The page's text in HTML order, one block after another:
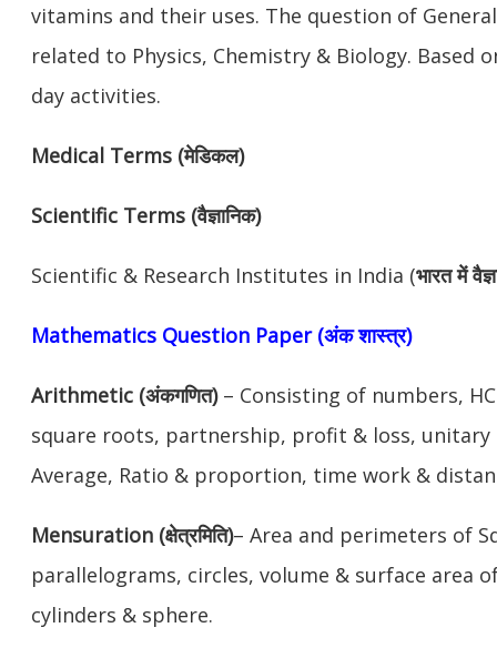
vitamins and their uses. The question of
related to Physics, Chemistry & Biology. Based
day activities.
Medical Terms (मेडिकल)
Scientific Terms (वैज्ञानिक)
Scientific & Research Institutes in India (भारत में
Mathematics Question Paper (अंक शास्त्र)
Arithmetic (अंकगणित)– Consisting of numbers,
square roots, partnership, profit & loss, unitary
Average, Ratio & proportion, time work &
Mensuration (क्षेत्रमिति)– Area and perimeters of
parallelograms, circles, volume & surface area
cylinders & sphere.